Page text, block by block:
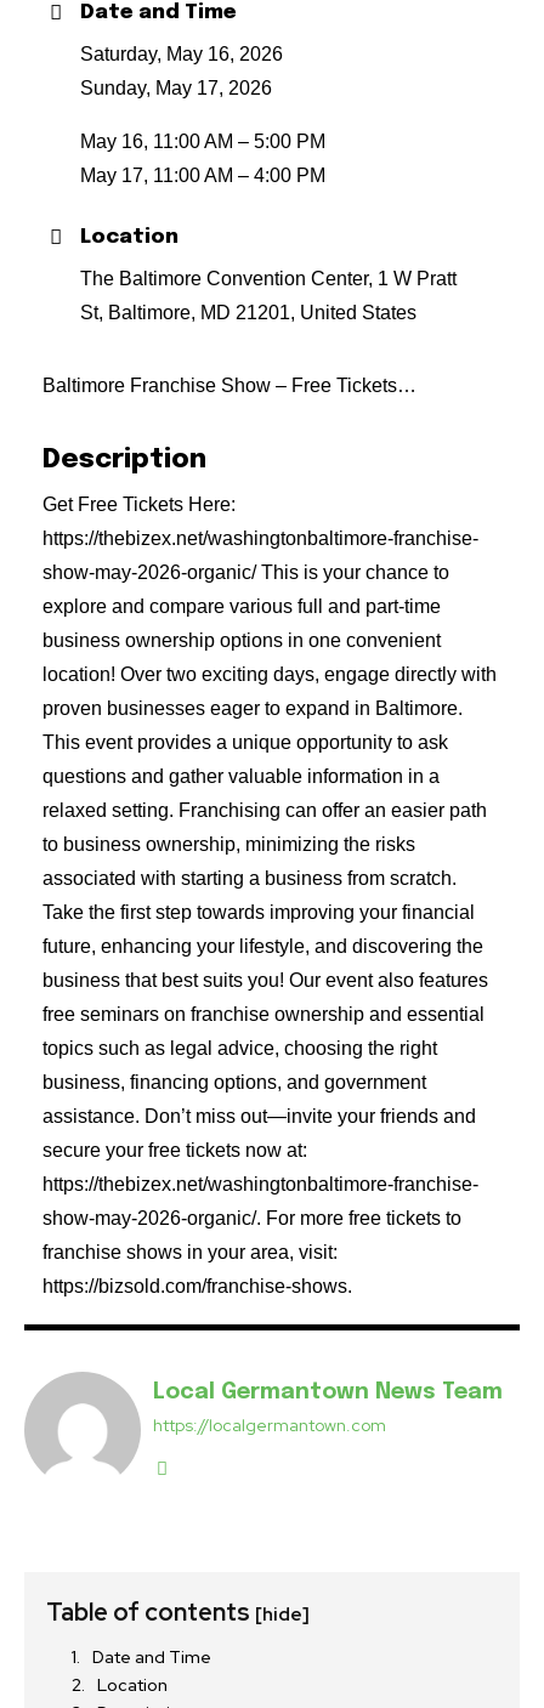
Date and Time
Saturday, May 16, 2026
Sunday, May 17, 2026
May 16, 11:00 AM – 5:00 PM
May 17, 11:00 AM – 4:00 PM
Location
The Baltimore Convention Center, 1 W Pratt
St, Baltimore, MD 21201, United States
Baltimore Franchise Show – Free Tickets…
Description
Get Free Tickets Here:
https://thebizex.net/washingtonbaltimore-franchise-
show-may-2026-organic/ This is your chance to
explore and compare various full and part-time
business ownership options in one convenient
location! Over two exciting days, engage directly with
proven businesses eager to expand in Baltimore.
This event provides a unique opportunity to ask
questions and gather valuable information in a
relaxed setting. Franchising can offer an easier path
to business ownership, minimizing the risks
associated with starting a business from scratch.
Take the first step towards improving your financial
future, enhancing your lifestyle, and discovering the
business that best suits you! Our event also features
free seminars on franchise ownership and essential
topics such as legal advice, choosing the right
business, financing options, and government
assistance. Don’t miss out—invite your friends and
secure your free tickets now at:
https://thebizex.net/washingtonbaltimore-franchise-
show-may-2026-organic/. For more free tickets to
franchise shows in your area, visit:
https://bizsold.com/franchise-shows.
Local Germantown News Team
https://localgermantown.com
Table of contents [hide]
Date and Time
Location